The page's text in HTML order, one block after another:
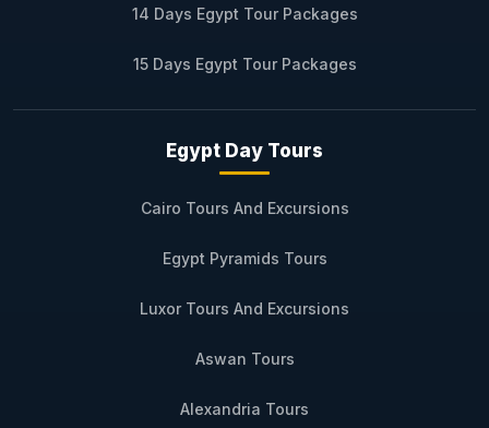
14 Days Egypt Tour Packages
15 Days Egypt Tour Packages
Egypt Day Tours
Cairo Tours And Excursions
Egypt Pyramids Tours
Luxor Tours And Excursions
Aswan Tours
Alexandria Tours